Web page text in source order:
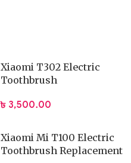
Xiaomi T302 Electric
Toothbrush
৳ 3,500.00
Xiaomi Mi T100 Electric
Toothbrush Replacement